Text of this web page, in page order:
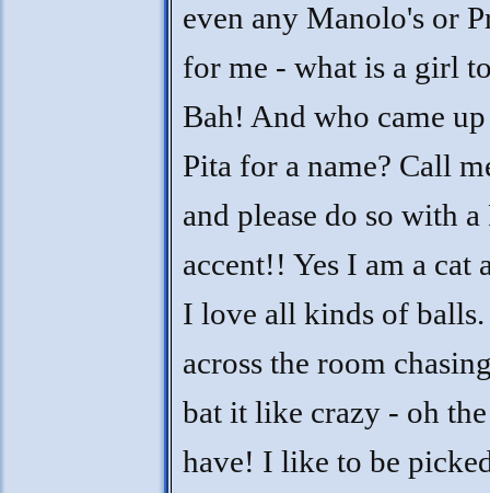
even any Manolo's or
for me - what is a girl
Bah! And who came
Pita for a name? Call
and please do so with a
accent!! Yes I am a cat
I love all kinds of balls.
across the room
bat it like crazy - oh
have! I like to be